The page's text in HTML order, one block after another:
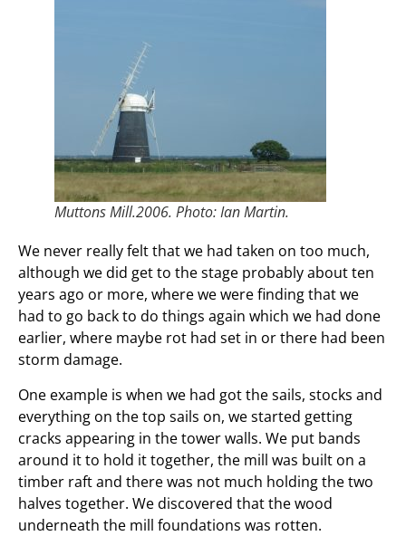
Muttons Mill.2006. Photo: Ian Martin.
We never really felt that we had taken on too much,
although we did get to the stage probably about ten
years ago or more, where we were finding that we
had to go back to do things again which we had done
earlier, where maybe rot had set in or there had been
storm damage.
One example is when we had got the sails, stocks and
everything on the top sails on, we started getting
cracks appearing in the tower walls. We put bands
around it to hold it together, the mill was built on a
timber raft and there was not much holding the two
halves together. We discovered that the wood
underneath the mill foundations was rotten.